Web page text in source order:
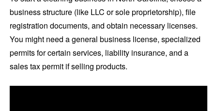
business structure (like LLC or sole proprietorship), file
registration documents, and obtain necessary licenses.
You might need a general business license, specialized
permits for certain services, liability insurance, and a
sales tax permit if selling products.